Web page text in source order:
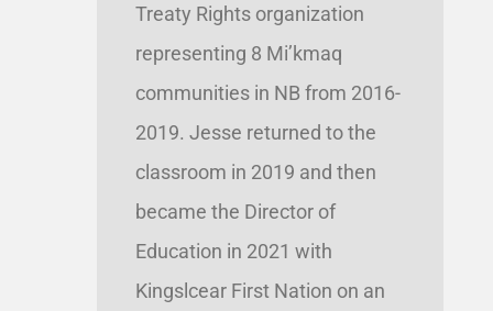
Treaty Rights organization
representing 8 Mi’kmaq
communities in NB from 2016-
2019. Jesse returned to the
classroom in 2019 and then
became the Director of
Education in 2021 with
Kingslcear First Nation on an